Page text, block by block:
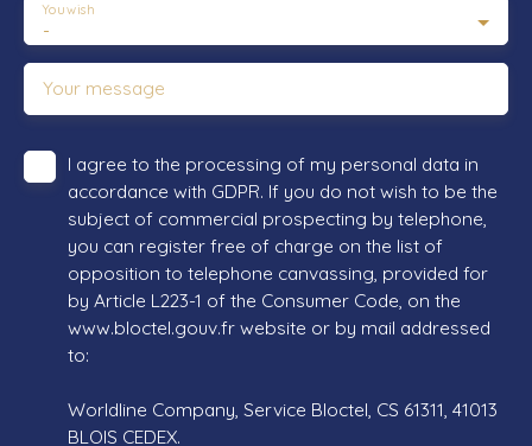
-
You wish
Your message
I agree to the processing of my personal data in
accordance with GDPR. If you do not wish to be the
subject of commercial prospecting by telephone,
you can register free of charge on the list of
opposition to telephone canvassing, provided for
by Article L223-1 of the Consumer Code, on the
www.bloctel.gouv.fr website or by mail addressed
to:
Worldline Company, Service Bloctel, CS 61311, 41013
BLOIS CEDEX.